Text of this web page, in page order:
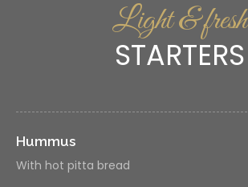
Light & fresh
STARTERS
Hummus
With hot pitta bread